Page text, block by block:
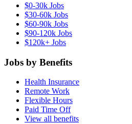
$0-30k Jobs
$30-60k Jobs
$60-90k Jobs
$90-120k Jobs
$120k+ Jobs
Jobs by Benefits
Health Insurance
Remote Work
Flexible Hours
Paid Time Off
View all benefits